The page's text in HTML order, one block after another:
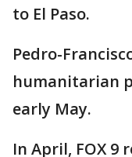
to El Paso.
Pedro-
humanitarian
early May.
In April, FOX